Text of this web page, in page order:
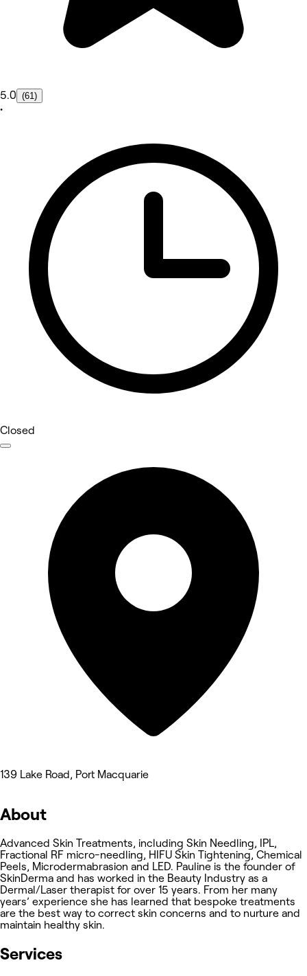
5.0 (61)
•
Closed
139 Lake Road, Port Macquarie
About
Advanced Skin Treatments, including Skin Needling, IPL,
Fractional RF micro-needling, HIFU Skin Tightening, Chemical
Peels, Microdermabrasion and LED. Pauline is the founder of
SkinDerma and has worked in the Beauty Industry as a
Dermal/Laser therapist for over 15 years. From her many
years’ experience she has learned that bespoke treatments
are the best way to correct skin concerns and to nurture and
maintain healthy skin.
Services